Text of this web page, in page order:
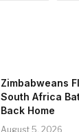
Zimbabweans
South Africa
Back Home
August 5, 2026